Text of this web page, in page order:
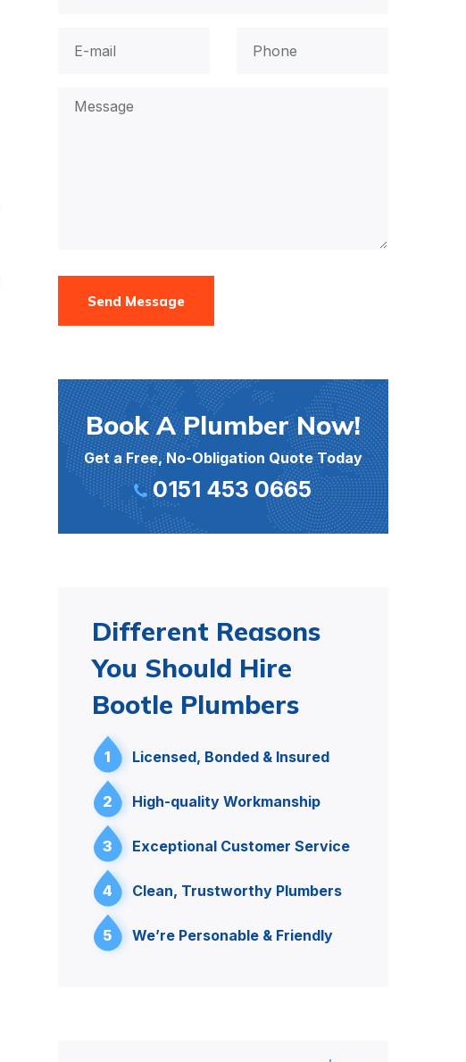
Send Message
Book A Plumber Now!
Get a Free, No-Obligation Quote Today
0151 453 0665
Different Reasons
You Should Hire
Bootle Plumbers
1 Licensed, Bonded & Insured
2 High-quality Workmanship
3 Exceptional Customer Service
4 Clean, Trustworthy Plumbers
5 We’re Personable & Friendly